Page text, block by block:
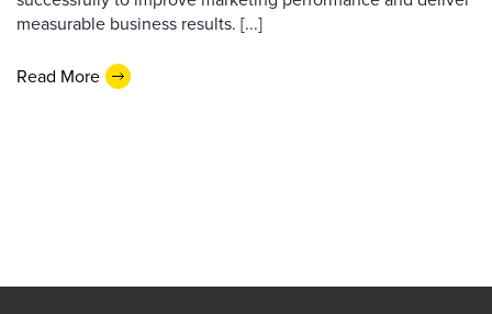
measurable business results. [...]
Read More